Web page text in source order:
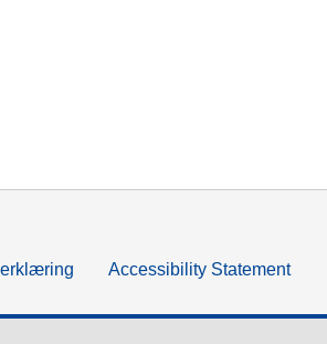
Accessibility Statement